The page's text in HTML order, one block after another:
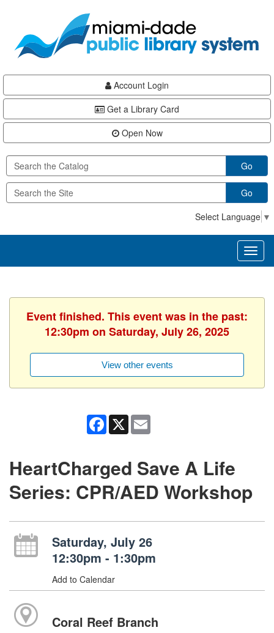
content
Account Login
Get a Library Card
Open Now
Go
Go
Select Language ▼
Event finished. This event was in the past:
12:30pm on Saturday, July 26, 2025
View other events
Facebook
X
HeartCharged Save A Life
Series: CPR/AED Workshop
Saturday, July 26
12:30pm - 1:30pm
Add to Calendar
Coral Reef Branch